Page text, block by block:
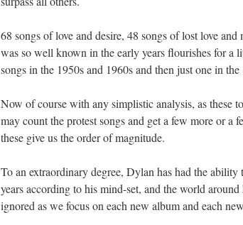
68 songs of love and desire, 48 songs of lost love
was so well known in the early years flourishes for a
songs in the 1950s and 1960s and then just one in the
Now of course with any simplistic analysis, as these
may count the protest songs and get a few more or a
these give us the order of magnitude.
To an extraordinary degree, Dylan has had the
years according to his mind-set, and the world
ignored as we focus on each new album and each